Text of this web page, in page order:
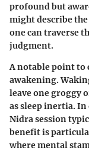
profound but
might describe
one can traverse
judgment.
A notable point to
awakening.
leave one groggy
as sleep inertia.
Nidra session
benefit is
where mental